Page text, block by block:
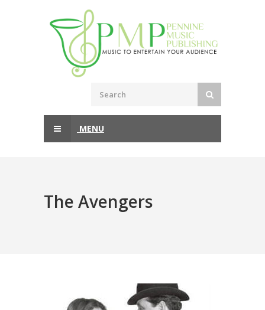
MENU
The Avengers